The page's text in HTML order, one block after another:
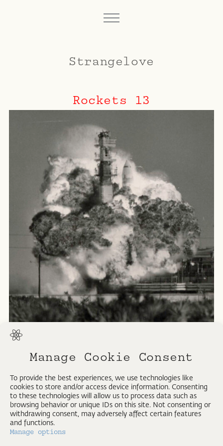
Manage Cookie Consent
To provide the best experiences, we use technologies like
cookies to store and/or access device information. Consenting
to these technologies will allow us to process data such as
browsing behavior or unique IDs on this site. Not consenting or
withdrawing consent, may adversely affect certain features
and functions.
Manage options
Strangelove
Rockets 13
Jupiter missile.
U.S. Air Force Photo.
1959